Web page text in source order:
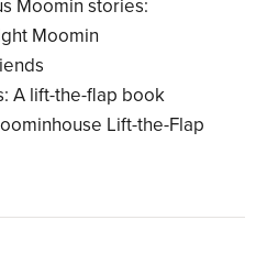
Moomin stories:
Moomin
A lift-the-flap book
Lift-the-Flap